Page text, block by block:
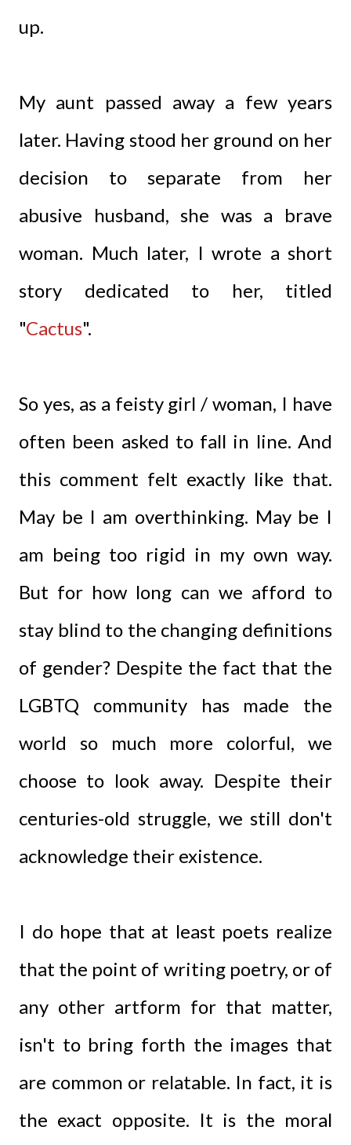
up.
My aunt passed away a few years
later. Having stood her ground on her
decision to separate from her
abusive husband, she was a brave
woman. Much later, I wrote a short
story dedicated to her, titled
"Cactus".
So yes, as a feisty girl / woman, I have
often been asked to fall in line. And
this comment felt exactly like that.
May be I am overthinking. May be I
am being too rigid in my own way.
But for how long can we afford to
stay blind to the changing definitions
of gender? Despite the fact that the
LGBTQ community has made the
world so much more colorful, we
choose to look away. Despite their
centuries-old struggle, we still don't
acknowledge their existence.
I do hope that at least poets realize
that the point of writing poetry, or of
any other artform for that matter,
isn't to bring forth the images that
are common or relatable. In fact, it is
the exact opposite. It is the moral